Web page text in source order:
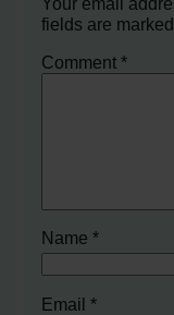
fields are
Comment*
Name*
Email*